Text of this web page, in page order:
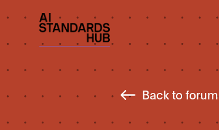
Back to forum